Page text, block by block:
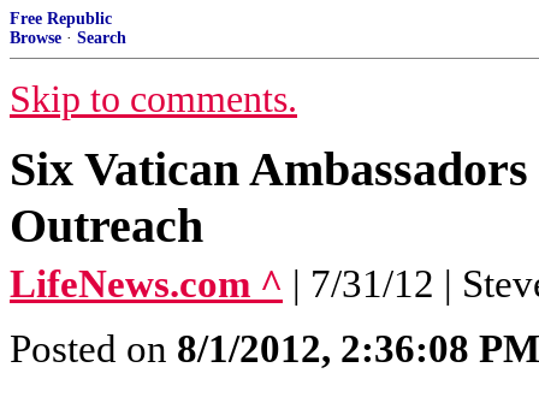
Free Republic
Browse · Search
Skip to comments.
Six Vatican
Outreach
LifeNews.com ^ | 7/31/12 |
Posted on 8/1/2012, 2:36:08 PM